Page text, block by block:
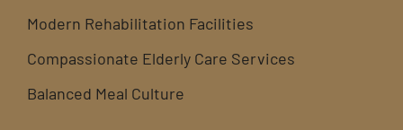
Modern Rehabilitation Facilities
Compassionate Elderly Care Services
Balanced Meal Culture